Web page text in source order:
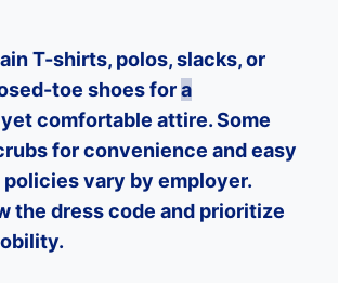
T-shirts, polos, slacks, or
toe shoes fora
comfortable attire. Some
for convenience and easy
vary by employer.
the dress code and prioritize